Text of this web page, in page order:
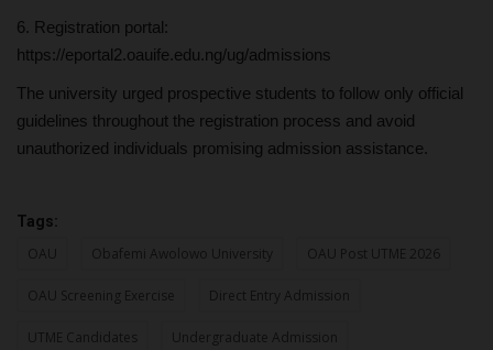
6. Registration portal:
https://eportal2.oauife.edu.ng/ug/admissions
The university urged prospective students to follow only official
guidelines throughout the registration process and avoid
unauthorized individuals promising admission assistance.
Tags:
OAU Obafemi Awolowo University OAU Post UTME 2026
OAU Screening Exercise Direct Entry Admission
UTME Candidates Undergraduate Admission